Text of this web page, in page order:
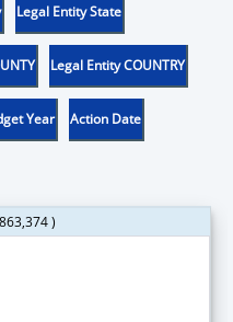
Legal Entity State
Legal Entity COUNTRY
Year Action Date
)